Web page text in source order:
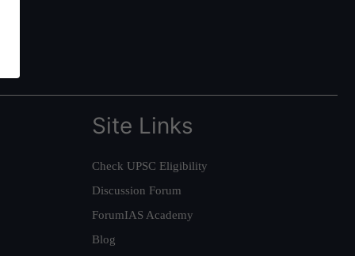
Site Links
Check UPSC Eligibility
Discussion Forum
ForumIAS Academy
Blog